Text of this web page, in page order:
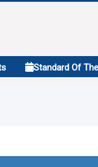
Standard Of